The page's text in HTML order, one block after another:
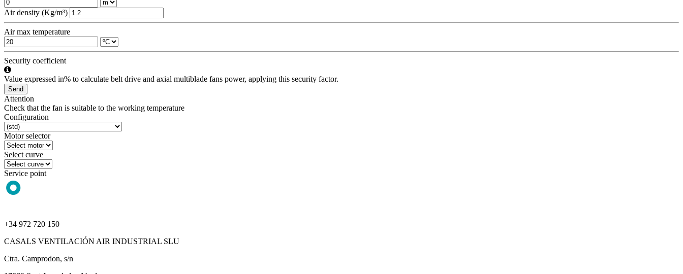
Air density (Kg/m³)
Air max temperature
Security coefficient
Value expressed in% to calculate belt drive and axial multiblade fans power, applying this security factor.
Send
Attention
Check that the fan is suitable to the working temperature
Configuration
Motor selector
Select curve
Service point
+34 972 720 150
CASALS VENTILACIÓN AIR INDUSTRIAL SLU
Ctra. Camprodon, s/n